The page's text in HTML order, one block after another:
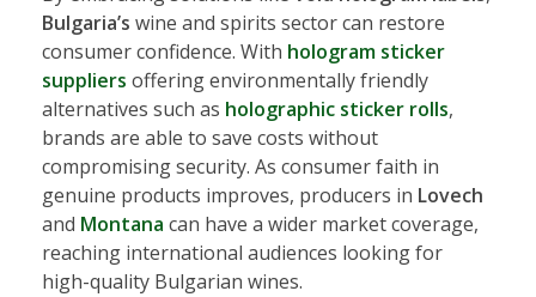
Bulgaria’s wine and spirits sector can restore
consumer confidence. With hologram sticker
suppliers offering environmentally friendly
alternatives such as holographic sticker rolls,
brands are able to save costs without
compromising security. As consumer faith in
genuine products improves, producers in Lovech
and Montana can have a wider market coverage,
reaching international audiences looking for
high-quality Bulgarian wines.